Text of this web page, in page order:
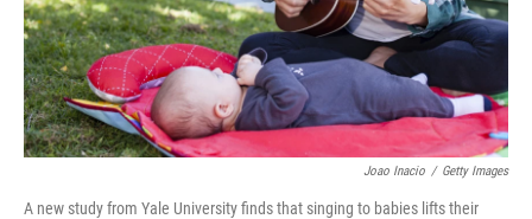
Joao Inacio / Getty Images
A new study from Yale University finds that singing to babies lifts their